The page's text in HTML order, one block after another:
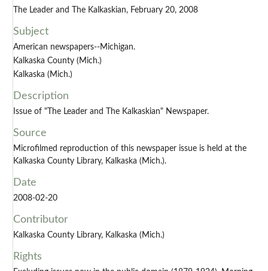
The Leader and The Kalkaskian, February 20, 2008
Subject
American newspapers--Michigan.
Kalkaska County (Mich.)
Kalkaska (Mich.)
Description
Issue of "The Leader and The Kalkaskian" Newspaper.
Source
Microfilmed reproduction of this newspaper issue is held at the
Kalkaska County Library, Kalkaska (Mich.).
Date
2008-02-20
Contributor
Kalkaska County Library, Kalkaska (Mich.)
Rights